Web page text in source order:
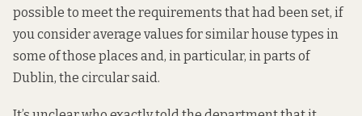
possible to meet the requirements that had been set, if
you consider average values for similar house types in
some of those places and, in particular, in parts of
Dublin, the circular said.